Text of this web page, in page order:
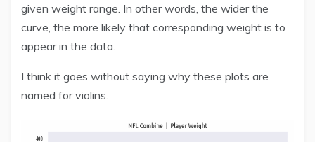
given weight range. In other words, the wider the
curve, the more likely that corresponding weight is to
appear in the data.
I think it goes without saying why these plots are
named for violins.